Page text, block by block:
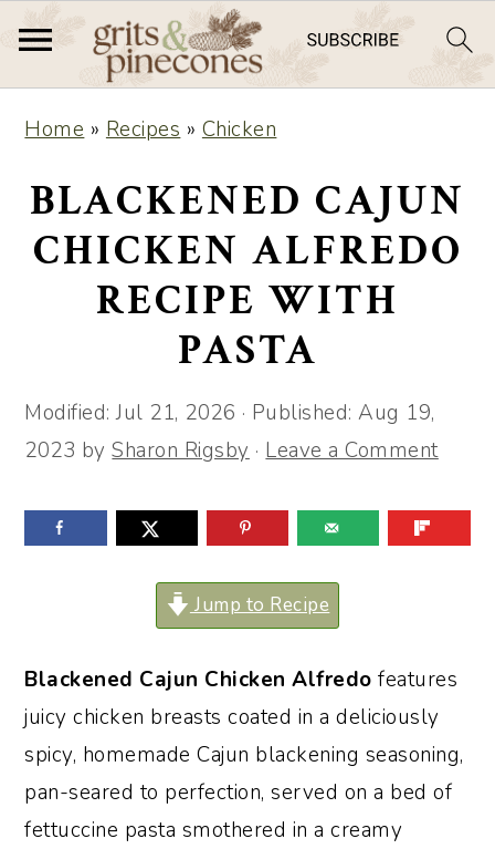
Home » Recipes » Chicken
BLACKENED CAJUN
CHICKEN ALFREDO
RECIPE WITH
PASTA
Modified:Jul 21, 2026 · Published:Aug 19,
2023 bySharon Rigsby · Leave a Comment
Jump to Recipe
Blackened Cajun Chicken Alfredo features
juicy chicken breasts coated in a deliciously
spicy, homemade Cajun blackening seasoning,
pan-seared to perfection, served on a bed of
fettuccine pasta smothered in a creamy